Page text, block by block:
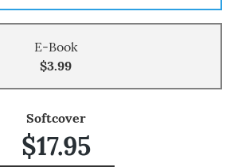
E-Book
$3.99
Softcover
$17.95